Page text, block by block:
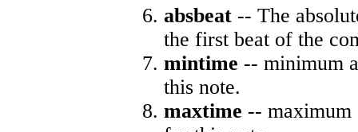
absbeat -- The
the first beat of the
mintime -- minimum
this note.
maxtime -- maximum